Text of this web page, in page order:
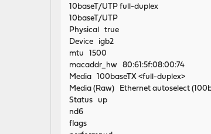
10baseT/UTP full-duplex
10baseT/UTP
Physical true
Device igb2
mtu 1500
macaddr_hw 80:61:5f:08:00:74
Media 100baseTX <full-duplex>
Media (Raw) Ethernet autoselect
Status up
nd6
flags